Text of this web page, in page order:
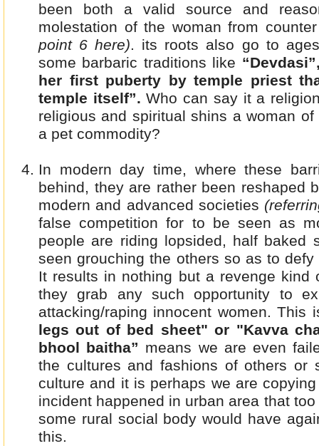
been both a valid source and
molestation of the woman from
point 6 here). its roots also go to
some barbaric traditions like
her first puberty by temple priest
temple itself”. Who can say it a
religious and spiritual shins a woman
a pet commodity?
In modern day time, where these
behind, they are rather been reshaped
modern and advanced societies
false competition for to be seen as
people are riding lopsided, half baked
seen grouching the others so as to
It results in nothing but a revenge kind
they grab any such opportunity to
attacking/raping innocent women. This
legs out of bed sheet" or "Kavva
bhool baitha” means we are even
the cultures and fashions of others or
culture and it is perhaps we are
incident happened in urban area that
some rural social body would have
this.